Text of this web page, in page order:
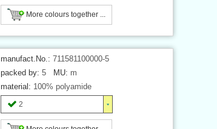
More colours together ...
manufact.No.: 711581100000-5
packed by: 5 MU: m
material: 100% polyamide
2